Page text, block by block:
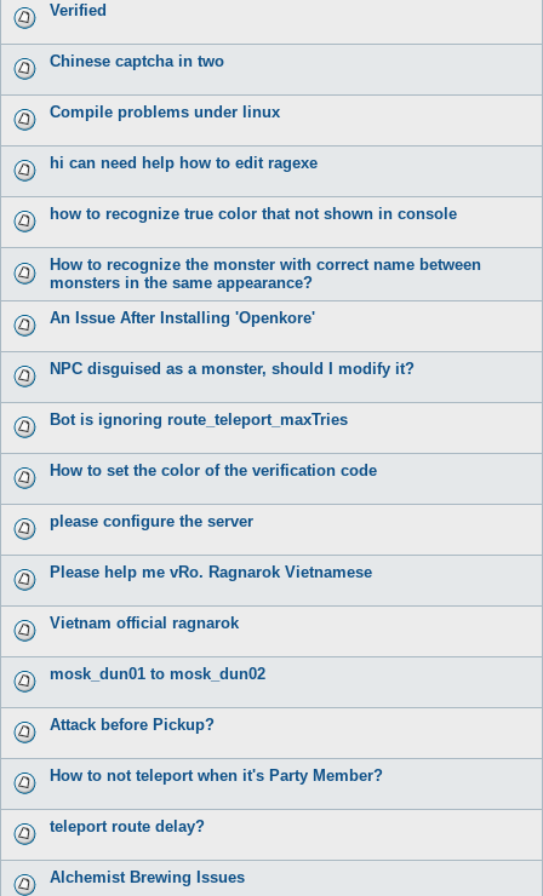
Verified
Chinese captcha in two
Compile problems under linux
hi can need help how to edit ragexe
how to recognize true color that not shown in console
How to recognize the monster with correct name between
monsters in the same appearance?
An Issue After Installing 'Openkore'
NPC disguised as a monster, should I modify it?
Bot is ignoring route_teleport_maxTries
How to set the color of the verification code
please configure the server
Please help me vRo. Ragnarok Vietnamese
Vietnam official ragnarok
mosk_dun01 to mosk_dun02
Attack before Pickup?
How to not teleport when it's Party Member?
teleport route delay?
Alchemist Brewing Issues